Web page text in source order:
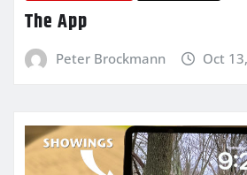
The App
Peter Brockmann Oct